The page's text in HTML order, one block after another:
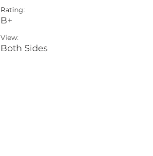
Rating:
B+
View:
Both Sides